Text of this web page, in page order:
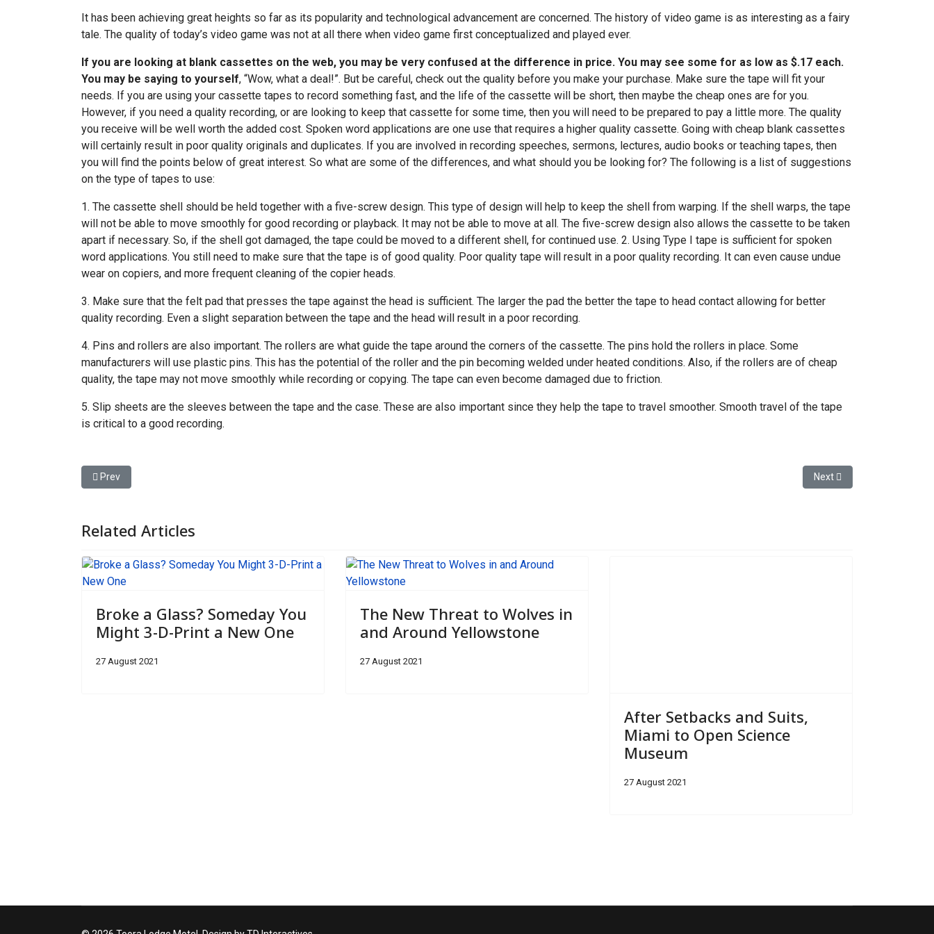
It has been achieving great heights so far as its popularity and technological advancement are concerned. The history of video game is as interesting as a fairy
tale. The quality of today’s video game was not at all there when video game first conceptualized and played ever.
If you are looking at blank cassettes on the web, you may be very confused at the difference in price. You may see some for as low as $.17 each.
You may be saying to yourself, “Wow, what a deal!”. But be careful, check out the quality before you make your purchase. Make sure the tape will fit your
needs. If you are using your cassette tapes to record something fast, and the life of the cassette will be short, then maybe the cheap ones are for you.
However, if you need a quality recording, or are looking to keep that cassette for some time, then you will need to be prepared to pay a little more. The quality
you receive will be well worth the added cost. Spoken word applications are one use that requires a higher quality cassette. Going with cheap blank cassettes
will certainly result in poor quality originals and duplicates. If you are involved in recording speeches, sermons, lectures, audio books or teaching tapes, then
you will find the points below of great interest. So what are some of the differences, and what should you be looking for? The following is a list of suggestions
on the type of tapes to use:
1. The cassette shell should be held together with a five-screw design. This type of design will help to keep the shell from warping. If the shell warps, the tape
will not be able to move smoothly for good recording or playback. It may not be able to move at all. The five-screw design also allows the cassette to be taken
apart if necessary. So, if the shell got damaged, the tape could be moved to a different shell, for continued use. 2. Using Type I tape is sufficient for spoken
word applications. You still need to make sure that the tape is of good quality. Poor quality tape will result in a poor quality recording. It can even cause undue
wear on copiers, and more frequent cleaning of the copier heads.
3. Make sure that the felt pad that presses the tape against the head is sufficient. The larger the pad the better the tape to head contact allowing for better
quality recording. Even a slight separation between the tape and the head will result in a poor recording.
4. Pins and rollers are also important. The rollers are what guide the tape around the corners of the cassette. The pins hold the rollers in place. Some
manufacturers will use plastic pins. This has the potential of the roller and the pin becoming welded under heated conditions. Also, if the rollers are of cheap
quality, the tape may not move smoothly while recording or copying. The tape can even become damaged due to friction.
5. Slip sheets are the sleeves between the tape and the case. These are also important since they help the tape to travel smoother. Smooth travel of the tape
is critical to a good recording.
Previous article: As Arctic Ice Vanishes, New Shipping Routes Open
Prev Next article: Broke a
Next
Related Articles
Broke a Glass? Someday You
Might 3-D-Print a New One
27 August 2021
The New Threat to Wolves in
and Around Yellowstone
27 August 2021
After Setbacks and Suits,
Miami to Open Science
Museum
27 August 2021